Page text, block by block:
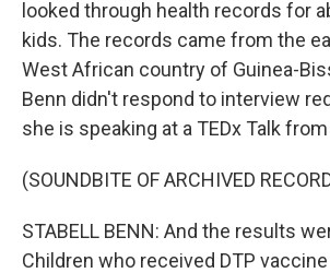
looked through health records for
kids. The records came from the
West African country of Guinea-
Benn didn't respond to interview
she is speaking at a TEDx Talk
(SOUNDBITE OF ARCHIVED
STABELL BENN: And the results
Children who received DTP